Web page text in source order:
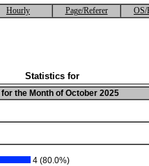
Hourly Page/Referer OS/
Statistics for
the Month of October 2025
4 (80.0%)